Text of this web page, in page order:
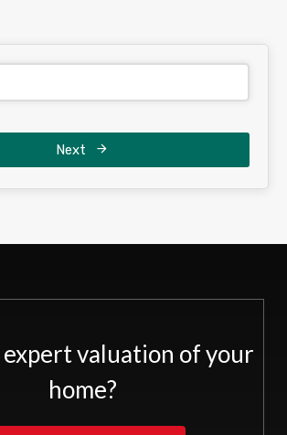
Next
valuation of your
home?